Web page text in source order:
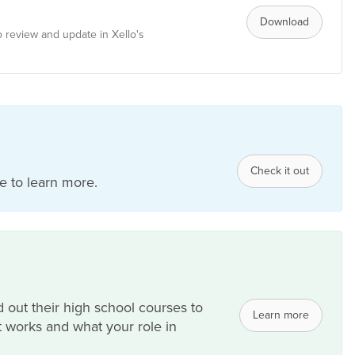
and update in Xello's
Download
to learn more.
Check it out
out their high school courses to
and what your role in
Learn more